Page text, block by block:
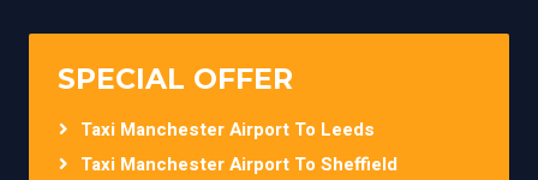
SPECIAL OFFER
Taxi Manchester Airport To Leeds
Taxi Manchester Airport To Sheffield